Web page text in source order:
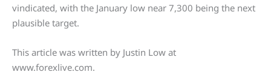
vindicated, with the January low near 7,300 being the next
plausible target.
This article was written by Justin Low at
www.forexlive.com.